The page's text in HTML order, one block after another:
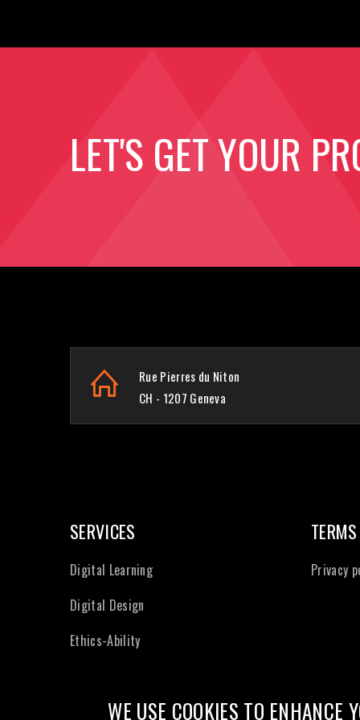
LET'S GET YOUR
Rue Pierres du Niton
CH - 1207 Geneva
SERVICES
Digital Learning
Digital Design
Ethics-Ability
Privacy
WE USE COOKIES TO ENHANCE